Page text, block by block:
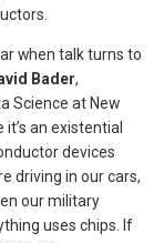
when talk turns to
Bader,
Science at New
an existential
devices
driving in our cars,
our military
uses chips. If